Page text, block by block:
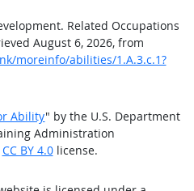
Related Occupations
August 6, 2026, from
moreinfo/abilities/1.A.3.c.1?
Ability" by the U.S. Department
Administration
CC BY 4.0license.